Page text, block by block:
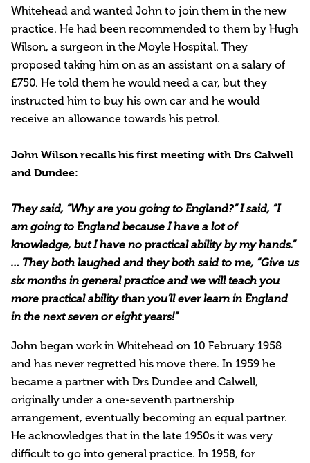
Whitehead and wanted John to join them in the new
practice. He had been recommended to them by Hugh
Wilson, a surgeon in the Moyle Hospital. They
proposed taking him on as an assistant on a salary of
£750. He told them he would need a car, but they
instructed him to buy his own car and he would
receive an allowance towards his petrol.
John Wilson recalls his first meeting with Drs Calwell
and Dundee:
They said, “Why are you going to England?” I said, “I
am going to England because I have a lot of
knowledge, but I have no practical ability by my hands.”
… They both laughed and they both said to me, “Give us
six months in general practice and we will teach you
more practical ability than you’ll ever learn in England
in the next seven or eight years!”
John began work in Whitehead on 10 February 1958
and has never regretted his move there. In 1959 he
became a partner with Drs Dundee and Calwell,
originally under a one-seventh partnership
arrangement, eventually becoming an equal partner.
He acknowledges that in the late 1950s it was very
difficult to go into general practice. In 1958, for